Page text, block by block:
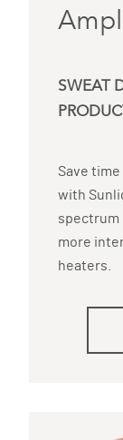
SWEAT
Save
with
spectrum
more
heaters.